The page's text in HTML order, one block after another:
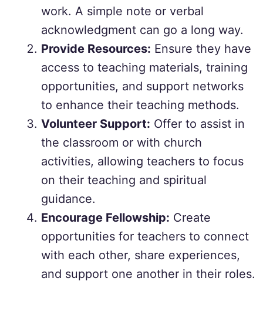
work. A simple note or verbal
acknowledgment can go a long way.
Provide Resources: Ensure they have
access to teaching materials, training
opportunities, and support networks
to enhance their teaching methods.
Volunteer Support: Offer to assist in
the classroom or with church
activities, allowing teachers to focus
on their teaching and spiritual
guidance.
Encourage Fellowship: Create
opportunities for teachers to connect
with each other, share experiences,
and support one another in their roles.